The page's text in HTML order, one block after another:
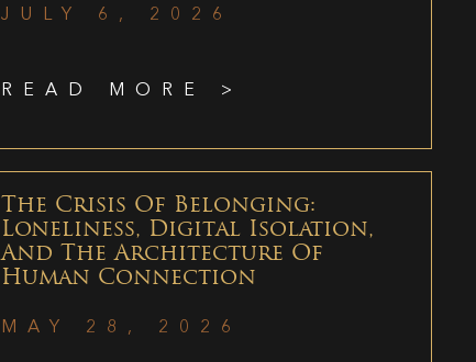
JULY 6, 2026
READ MORE >
The Crisis Of Belonging:
Loneliness, Digital Isolation,
And The Architecture Of
Human Connection
MAY 28, 2026